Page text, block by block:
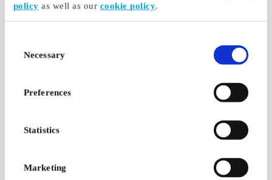
policy as well as our cookie policy.
Selection
Necessary
Preferences
Statistics
Marketing